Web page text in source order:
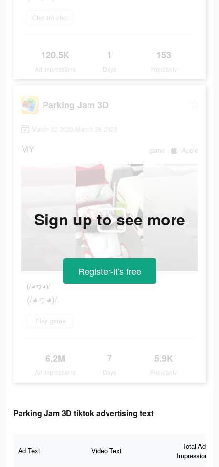
Chơi trò chơi
120.5K
Ad Impressions
1
Days
153
Popularity
Parking Jam 3D
March 22 2023-March 28 2023
MY game Apple
(/◕ヮ◕)/
(/◕ヮ◕)/
Play game
6.2M
Ad Impressions
7
Days
5.9K
Popularity
Sign up to see more
Register-it's free
Parking Jam 3D tiktok advertising text
Ad Text Video Text
Total Ad
Impressions